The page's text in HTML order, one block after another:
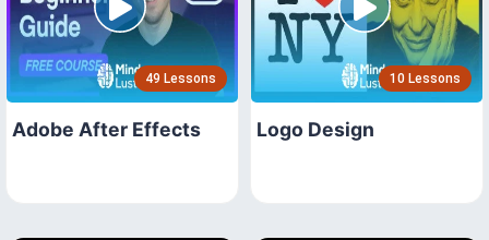
49 Lessons
Adobe After Effects
10 Lessons
Logo Design